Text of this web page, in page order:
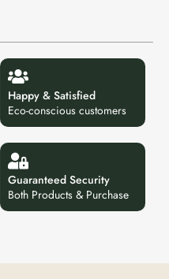
Happy & Satisfied
Eco-conscious customers
Guaranteed Security
Both Products & Purchase